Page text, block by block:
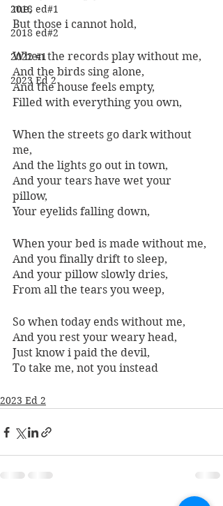
2018 ed#1
2018 ed#2
2022 #1
2023 Ed 2
me,
But those i cannot hold,
When the records play without me,
And the birds sing alone,
And the house feels empty,
Filled with everything you own,
When the streets go dark without
me,
And the lights go out in town,
And your tears have wet your
pillow,
Your eyelids falling down,
When your bed is made without me,
And you finally drift to sleep,
And your pillow slowly dries,
From all the tears you weep,
So when today ends without me,
And you rest your weary head,
Just know i paid the devil,
To take me, not you instead
2023 Ed 2